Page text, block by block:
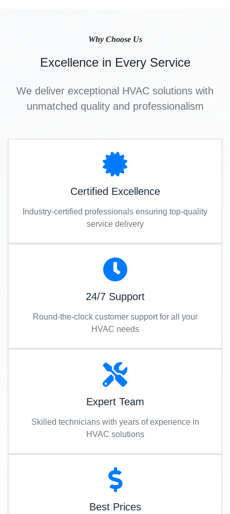
Why Choose Us
Excellence in Every Service
We deliver exceptional HVAC solutions with
unmatched quality and professionalism
Certified Excellence
Industry-certified professionals ensuring top-quality
service delivery
24/7 Support
Round-the-clock customer support for all your
HVAC needs
Expert Team
Skilled technicians with years of experience in
HVAC solutions
Best Prices